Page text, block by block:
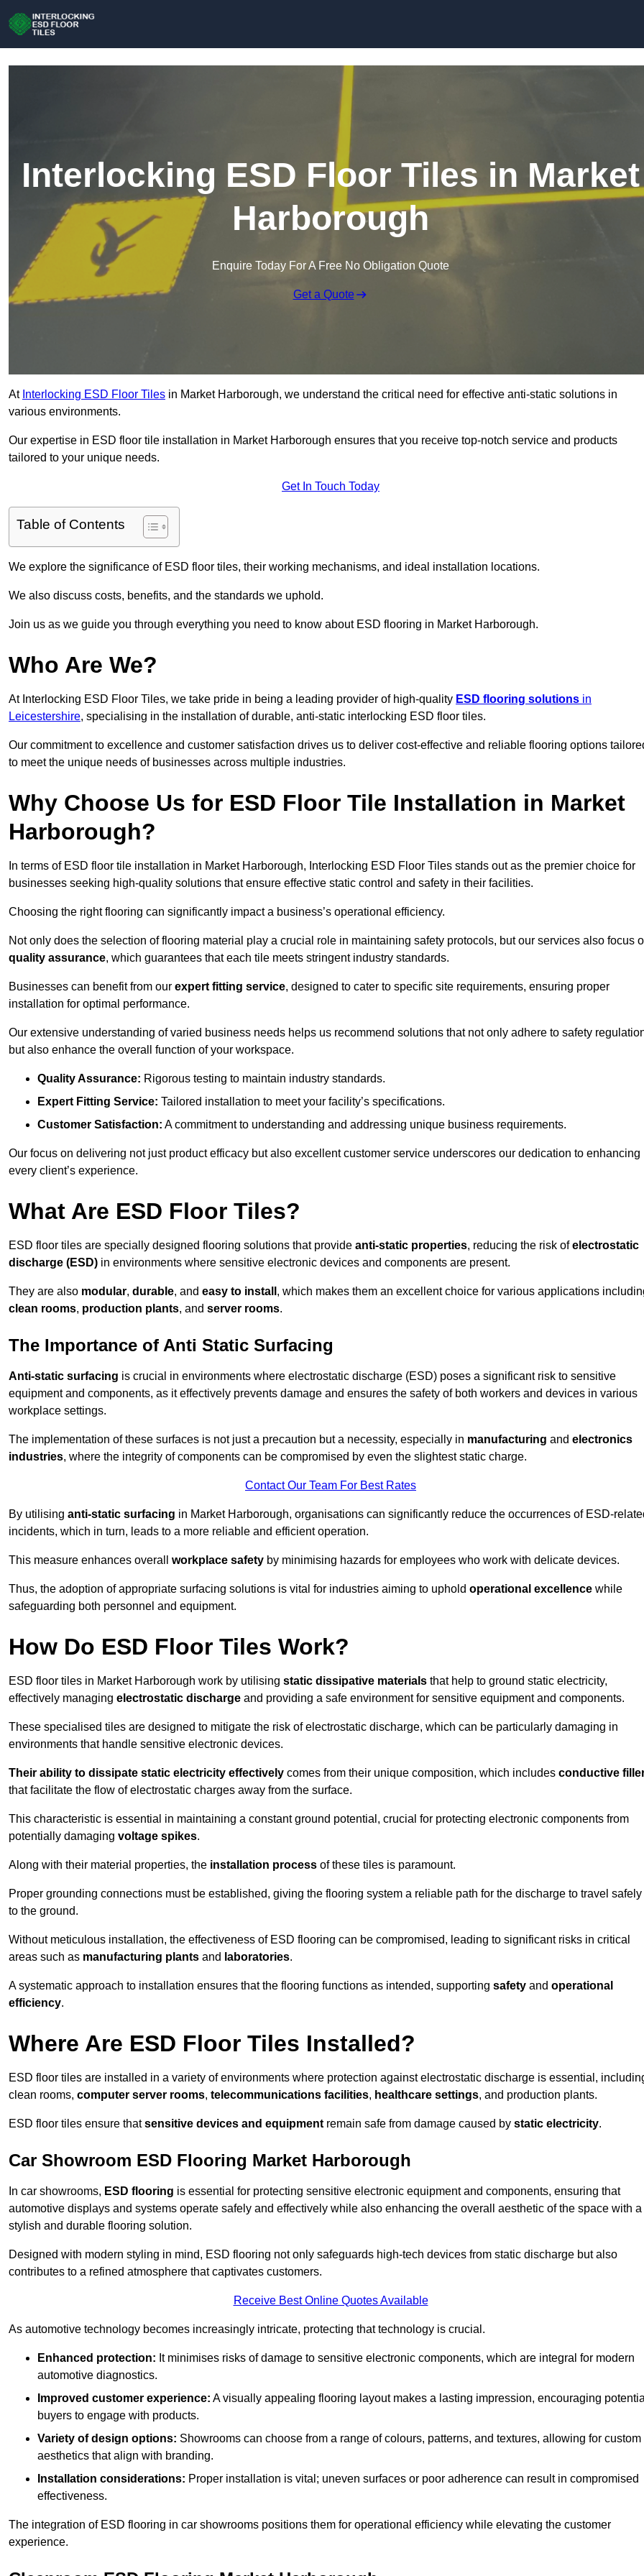
Interlocking ESD Floor Tiles in Market
Harborough
Enquire Today For A Free No Obligation Quote
Get a Quote
At Interlocking ESD Floor Tiles in Market Harborough, we understand the critical need for effective anti-static solutions in
various environments.
Our expertise in ESD floor tile installation in Market Harborough ensures that you receive top-notch service and products
tailored to your unique needs.
Get In Touch Today
Table of Contents
We explore the significance of ESD floor tiles, their working mechanisms, and ideal installation locations.
We also discuss costs, benefits, and the standards we uphold.
Join us as we guide you through everything you need to know about ESD flooring in Market Harborough.
Who Are We?
At Interlocking ESD Floor Tiles, we take pride in being a leading provider of high-quality ESD flooring solutions in
Leicestershire, specialising in the installation of durable, anti-static interlocking ESD floor tiles.
Our commitment to excellence and customer satisfaction drives us to deliver cost-effective and reliable flooring options
to meet the unique needs of businesses across multiple industries.
Why Choose Us for ESD Floor Tile Installation in Market
Harborough?
In terms of ESD floor tile installation in Market Harborough, Interlocking ESD Floor Tiles stands out as the premier choice for
businesses seeking high-quality solutions that ensure effective static control and safety in their facilities.
Choosing the right flooring can significantly impact a business’s operational efficiency.
Not only does the selection of flooring material play a crucial role in maintaining safety protocols, but our services also focus
quality assurance, which guarantees that each tile meets stringent industry standards.
Businesses can benefit from our expert fitting service, designed to cater to specific site requirements, ensuring proper
installation for optimal performance.
Our extensive understanding of varied business needs helps us recommend solutions that not only adhere to safety
but also enhance the overall function of your workspace.
Quality Assurance: Rigorous testing to maintain industry standards.
Expert Fitting Service: Tailored installation to meet your facility’s specifications.
Customer Satisfaction: A commitment to understanding and addressing unique business requirements.
Our focus on delivering not just product efficacy but also excellent customer service underscores our dedication to enhancing
every client’s experience.
What Are ESD Floor Tiles?
ESD floor tiles are specially designed flooring solutions that provide anti-static properties, reducing the risk ofelectrostatic
discharge (ESD) in environments where sensitive electronic devices and components are present.
They are also modular, durable, and easy to install , which makes them an excellent choice for various applications
clean rooms, production plants, and server rooms.
The Importance of Anti Static Surfacing
Anti-static surfacing is crucial in environments where electrostatic discharge (ESD) poses a significant risk to sensitive
equipment and components, as it effectively prevents damage and ensures the safety of both workers and devices in various
workplace settings.
The implementation of these surfaces is not just a precaution but a necessity, especially in manufacturing and electronics
industries, where the integrity of components can be compromised by even the slightest static charge.
Contact Our Team For Best Rates
By utilising anti-static surfacing in Market Harborough, organisations can significantly reduce the occurrences of ESD-
incidents, which in turn, leads to a more reliable and efficient operation.
This measure enhances overall workplace safety by minimising hazards for employees who work with delicate devices.
Thus, the adoption of appropriate surfacing solutions is vital for industries aiming to uphold operational excellence while
safeguarding both personnel and equipment.
How Do ESD Floor Tiles Work?
ESD floor tiles in Market Harborough work by utilising static dissipative materials that help to ground static electricity,
effectively managing electrostatic discharge and providing a safe environment for sensitive equipment and components.
These specialised tiles are designed to mitigate the risk of electrostatic discharge, which can be particularly damaging in
environments that handle sensitive electronic devices.
Their ability to dissipate static electricity effectively comes from their unique composition, which includes conductive
that facilitate the flow of electrostatic charges away from the surface.
This characteristic is essential in maintaining a constant ground potential, crucial for protecting electronic components from
potentially damaging voltage spikes.
Along with their material properties, the installation process of these tiles is paramount.
Proper grounding connections must be established, giving the flooring system a reliable path for the discharge to travel safely
to the ground.
Without meticulous installation, the effectiveness of ESD flooring can be compromised, leading to significant risks in critical
areas such as manufacturing plants and laboratories.
A systematic approach to installation ensures that the flooring functions as intended, supporting safety and operational
efficiency.
Where Are ESD Floor Tiles Installed?
ESD floor tiles are installed in a variety of environments where protection against electrostatic discharge is essential,
clean rooms, computer server rooms, telecommunications facilities, healthcare settings, and production plants.
ESD floor tiles ensure thatsensitive devices and equipment remain safe from damage caused by static electricity.
Car Showroom ESD Flooring Market Harborough
In car showrooms, ESD flooring is essential for protecting sensitive electronic equipment and components, ensuring that
automotive displays and systems operate safely and effectively while also enhancing the overall aesthetic of the space with a
stylish and durable flooring solution.
Designed with modern styling in mind, ESD flooring not only safeguards high-tech devices from static discharge but also
contributes to a refined atmosphere that captivates customers.
Receive Best Online Quotes Available
As automotive technology becomes increasingly intricate, protecting that technology is crucial.
Enhanced protection: It minimises risks of damage to sensitive electronic components, which are integral for modern
automotive diagnostics.
Improved customer experience: A visually appealing flooring layout makes a lasting impression, encouraging
buyers to engage with products.
Variety of design options: Showrooms can choose from a range of colours, patterns, and textures, allowing for custom
aesthetics that align with branding.
Installation considerations: Proper installation is vital; uneven surfaces or poor adherence can result in compromised
effectiveness.
The integration of ESD flooring in car showrooms positions them for operational efficiency while elevating the customer
experience.